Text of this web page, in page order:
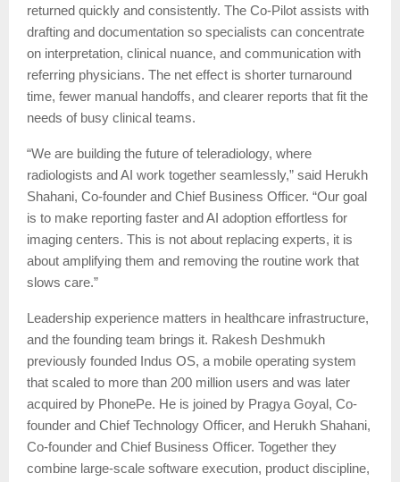
returned quickly and consistently. The Co-Pilot assists with
drafting and documentation so specialists can concentrate
on interpretation, clinical nuance, and communication with
referring physicians. The net effect is shorter turnaround
time, fewer manual handoffs, and clearer reports that fit the
needs of busy clinical teams.
“We are building the future of teleradiology, where
radiologists and AI work together seamlessly,” said Herukh
Shahani, Co-founder and Chief Business Officer. “Our goal
is to make reporting faster and AI adoption effortless for
imaging centers. This is not about replacing experts, it is
about amplifying them and removing the routine work that
slows care.”
Leadership experience matters in healthcare infrastructure,
and the founding team brings it. Rakesh Deshmukh
previously founded Indus OS, a mobile operating system
that scaled to more than 200 million users and was later
acquired by PhonePe. He is joined by Pragya Goyal, Co-
founder and Chief Technology Officer, and Herukh Shahani,
Co-founder and Chief Business Officer. Together they
combine large-scale software execution, product discipline,